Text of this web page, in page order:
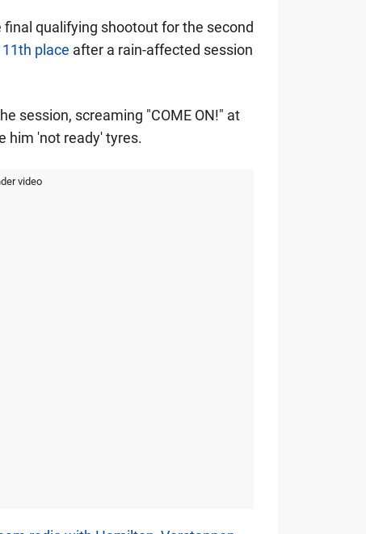
qualifying shootout for the second
place after a rain-affected session
session, screaming "COME ON!" at
him 'not ready' tyres.
video